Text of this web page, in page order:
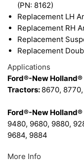
(PN: 8162)
Replacement LH
Replacement RH
Replacement
Replacement
Applications
Ford®-New Holland®
Tractors: 8670,
Ford®-New
9480, 9680, 9880,
9684, 9884
More Info